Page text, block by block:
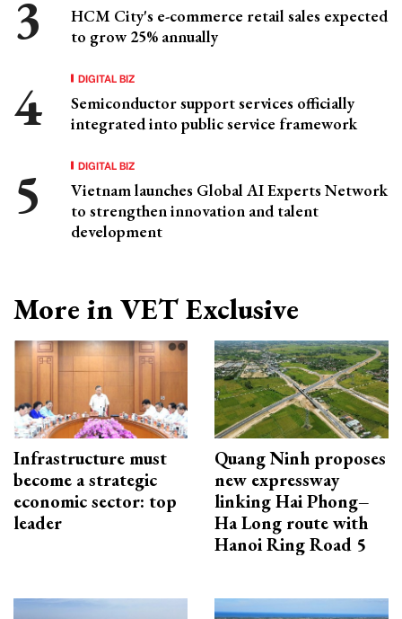
HCM City's e-commerce retail sales expected
to grow 25% annually
DIGITAL BIZ
Semiconductor support services officially
integrated into public service framework
DIGITAL BIZ
Vietnam launches Global AI Experts Network
to strengthen innovation and talent
development
More in VET Exclusive
Infrastructure must
become a strategic
economic sector: top
leader
Quang Ninh proposes
new expressway
linking Hai Phong–
Ha Long route with
Hanoi Ring Road 5